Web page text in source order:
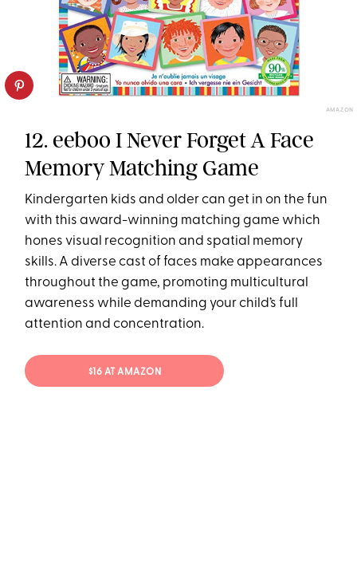
AMAZON
12. eeboo I Never Forget A Face
Memory Matching Game
Kindergarten kids and older can get in on the fun
with this award-winning matching game which
hones visual recognition and spatial memory
skills. A diverse cast of faces make appearances
throughout the game, promoting multicultural
awareness while demanding your child’s full
attention and concentration.
$16 AT AMAZON